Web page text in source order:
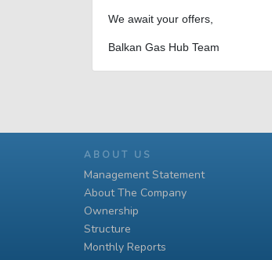
We await your offers,
Balkan Gas Hub Team
ABOUT US
Management Statement
About The Company
Ownership
Structure
Monthly Reports